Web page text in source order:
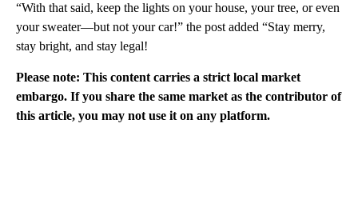
“With that said, keep the lights on your house, your tree, or even
your sweater—but not your car!” the post added “Stay merry,
stay bright, and stay legal!
Please note: This content carries a strict local market
embargo. If you share the same market as the contributor of
this article, you may not use it on any platform.